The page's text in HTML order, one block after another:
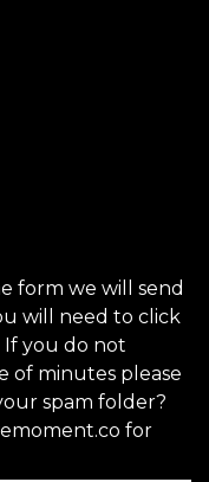
form we will send
will need to click
you do not
of minutes please
spam folder?
for